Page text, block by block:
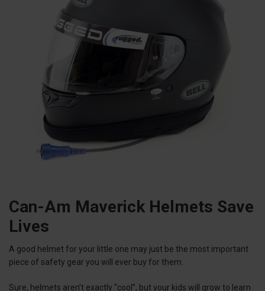
Can-Am Maverick Helmets Save
Lives
A good helmet for your little one may just be the most important
piece of safety gear you will ever buy for them.
Sure, helmets aren’t exactly “cool”, but your kids will grow to learn